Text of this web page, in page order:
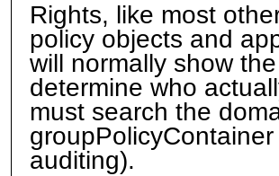
Rights, like most
policy objects and
will normally show
determine who
must search the
auditing).